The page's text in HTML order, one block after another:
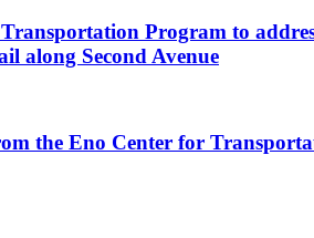
Program to
along Second Avenue
the Eno Center for